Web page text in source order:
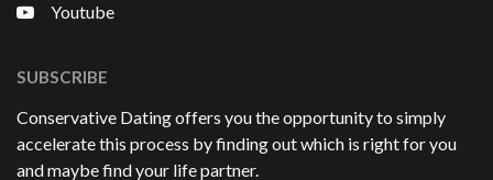
Youtube
SUBSCRIBE
Conservative Dating offers you the opportunity to simply
accelerate this process by finding out which is right for you
and maybe find your life partner.